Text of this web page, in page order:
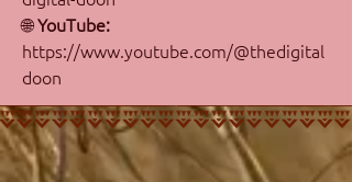
🌐 YouTube:
https://www.youtube.com/@thedigital
doon